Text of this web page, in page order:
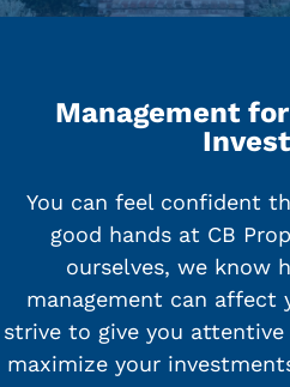
Management
You can feel confident
good hands at CB
ourselves, we know
management can affect
strive to give you
maximize your